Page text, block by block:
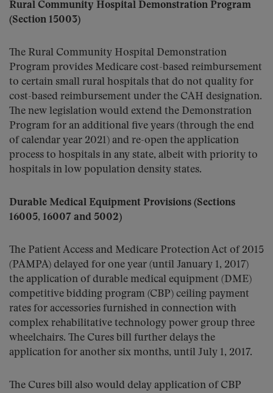
Rural Community Hospital Demonstration Program
(Section 15003)
The Rural Community Hospital Demonstration
Program provides Medicare cost-based reimbursement
to certain small rural hospitals that do not quality for
cost-based reimbursement under the CAH designation.
The new legislation would extend the Demonstration
Program for an additional five years (through the end
of calendar year 2021) and re-open the application
process to hospitals in any state, albeit with priority to
hospitals in low population density states.
Durable Medical Equipment Provisions (Sections
16005, 16007 and 5002)
The Patient Access and Medicare Protection Act of 2015
(PAMPA) delayed for one year (until January 1, 2017)
the application of durable medical equipment (DME)
competitive bidding program (CBP) ceiling payment
rates for accessories furnished in connection with
complex rehabilitative technology power group three
wheelchairs. The Cures bill further delays the
application for another six months, until July 1, 2017.
The Cures bill also would delay application of CBP